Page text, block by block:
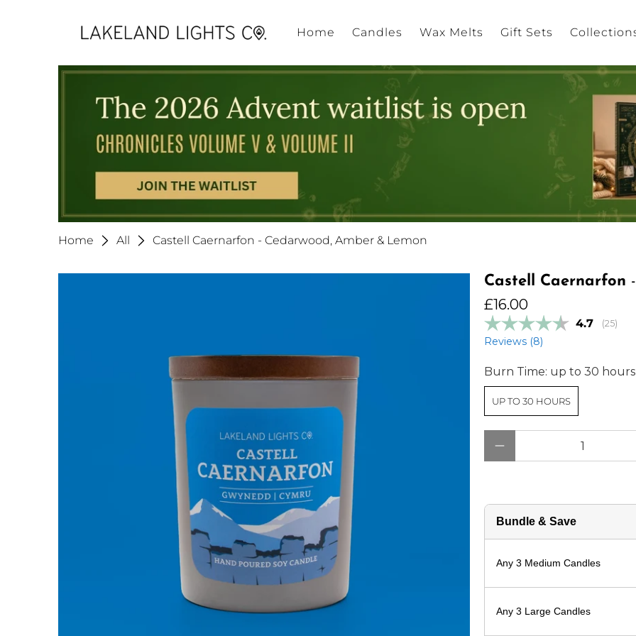
Home Candles Wax Melts Gift Sets
Home All Castell Caernarfon - Cedarwood, Amber & Lemon
Castell Caernarfon
£16.00
Average
4.7 (votes:
25)
Reviews (8)
Burn Time: up to 30 hours
UP TO 30 HOURS
Bundle & Save
Any 3 Medium Candles
Any 3 Large Candles